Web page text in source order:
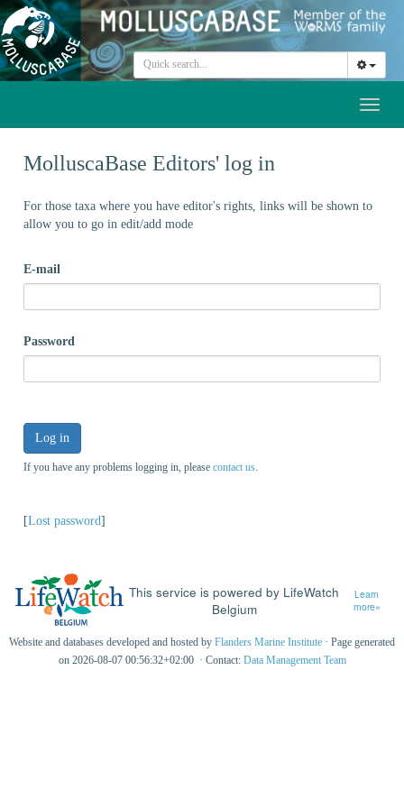
MolluscaBase Editors' log in
For those taxa where you have editor's rights, links will be shown to
allow you to go in edit/add mode
E-mail
Password
Log in
If you have any problems logging in, please contact us
[Lost password]
This service is powered by LifeWatch
Belgium
Learn
more»
Website and databases developed and hosted by Flanders Marine Institute · Page generated
on 2026-08-07 00:56:32+02:00 · Contact: Data Management Team